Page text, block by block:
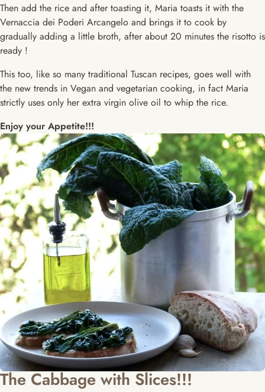
Then add the rice and after toasting it, Maria toasts it with the
Vernaccia dei Poderi Arcangelo and brings it to cook by
gradually adding a little broth, after about 20 minutes the risotto is
ready !
This too, like so many traditional Tuscan recipes, goes well with
the new trends in Vegan and vegetarian cooking, in fact Maria
strictly uses only her extra virgin olive oil to whip the rice.
Enjoy your Appetite!!!
The Cabbage with Slices!!!